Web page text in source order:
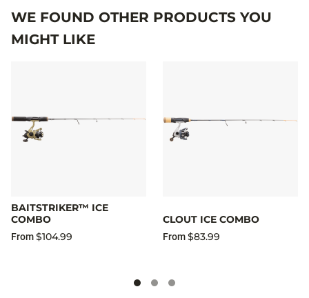
WE FOUND OTHER PRODUCTS YOU
MIGHT LIKE
BAITSTRIKER™ ICE
COMBO
From$104.99
CLOUT ICE COMBO
From$83.99